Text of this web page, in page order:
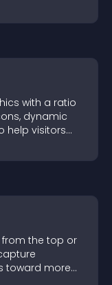
with a ratio
dynamic
help visitors
the top or
toward more